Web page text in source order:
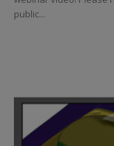
public...